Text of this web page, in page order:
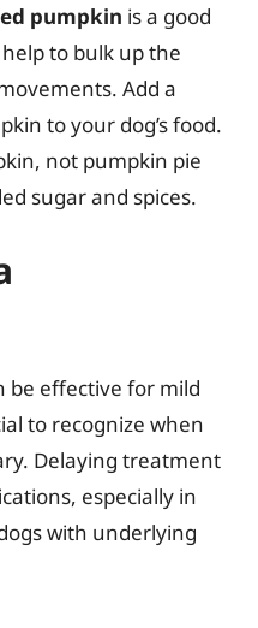
pumpkin is a good
to bulk up the
Add a
to your dog’s food.
not pumpkin pie
sugar and spices.
be effective for mild
to recognize when
Delaying treatment
especially in
with underlying